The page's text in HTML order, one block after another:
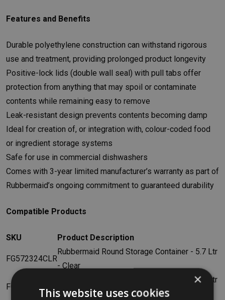
Features and Benefits
Durable polyethylene construction can withstand rigorous
use and treatment, providing prolonged product longevity
Positive-lock lids (double wall seal) with pull tabs offer
protection from anything that may spoil or contaminate
contents while remaining easy to remove
Leak-resistant design prevents contents becoming damp
Ideal for creation of, or integration with, colour-coded food
or ingredient storage systems
Safe for use in commercial dishwashers
Comes with 3-year limited manufacturer’s warranty as part of
Rubbermaid’s ongoing commitment to guaranteed durability
Compatible Products
SKU Product Description
FG572324CLR
Rubbermaid Round Storage Container - 5.7 Ltr
- Clear
FG572424CLR
Rubbermaid Round Storage Container - 7.6 Ltr
- Clear
×
This website uses cookies